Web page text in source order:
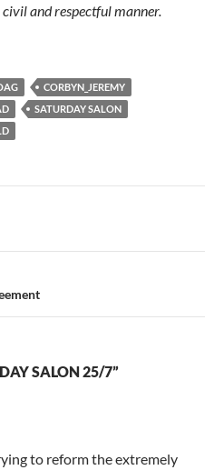
and respectful manner.
CORBYN_JEREMY
SATURDAY SALON
SALON 25/7”
to reform the extremely